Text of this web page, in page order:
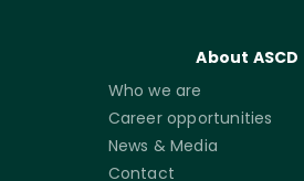
About ASCD
Who we are
Career opportunities
News & Media
Contact